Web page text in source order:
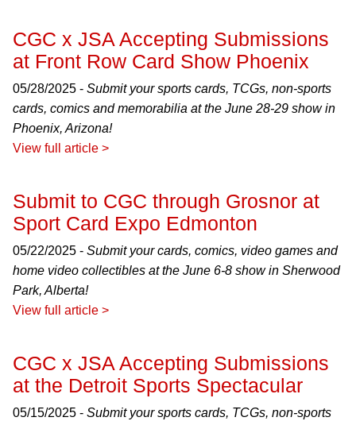
CGC x JSA Accepting Submissions
at Front Row Card Show Phoenix
05/28/2025 - Submit your sports cards, TCGs, non-sports
cards, comics and memorabilia at the June 28-29 show in
Phoenix, Arizona!
View full article >
Submit to CGC through Grosnor at
Sport Card Expo Edmonton
05/22/2025 - Submit your cards, comics, video games and
home video collectibles at the June 6-8 show in Sherwood
Park, Alberta!
View full article >
CGC x JSA Accepting Submissions
at the Detroit Sports Spectacular
05/15/2025 - Submit your sports cards, TCGs, non-sports